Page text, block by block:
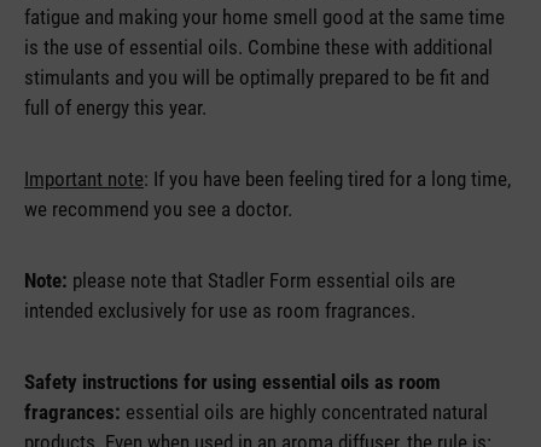
fatigue and making your home smell good at the same time
is the use of essential oils. Combine these with additional
stimulants and you will be optimally prepared to be fit and
full of energy this year.
Important note: If you have been feeling tired for a long time,
we recommend you see a doctor.
Note: please note that Stadler Form essential oils are
intended exclusively for use as room fragrances.
Safety instructions for using essential oils as room
fragrances: essential oils are highly concentrated natural
products. Even when used in an aroma diffuser, the rule is: